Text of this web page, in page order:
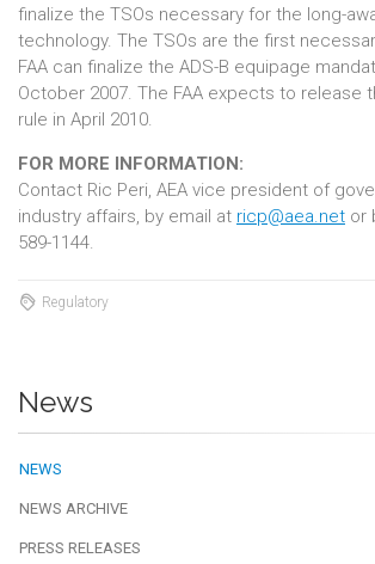
finalize the TSOs necessary for the long-
technology. The TSOs are the first
FAA can finalize the ADS-B equipage
October 2007. The FAA expects to release
rule in April 2010.
FOR MORE INFORMATION:
Contact Ric Peri, AEA vice president of
industry affairs, by email at ricp@aea.net or
589-1144.
Regulatory
News
NEWS
NEWS ARCHIVE
PRESS RELEASES